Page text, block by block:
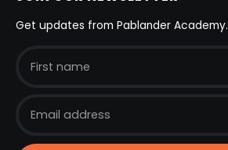
Get updates from Pablander Academy.